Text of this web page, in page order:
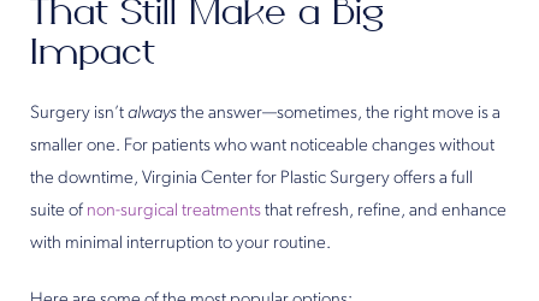
That Still Make a Big
Impact
Surgery isn’t always the answer—sometimes, the right move is a
smaller one. For patients who want noticeable changes without
the downtime, Virginia Center for Plastic Surgery offers a full
suite of non-surgical treatments that refresh, refine, and enhance
with minimal interruption to your routine.